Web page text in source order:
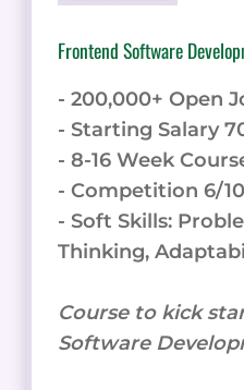
Frontend Software
- 200,000+ Open
- Starting Salary
- 8-16 Week
- Competition 6/10
- Soft Skills:
Thinking,
Course to kick
Software